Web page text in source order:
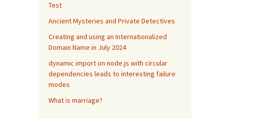
Test
Ancient Mysteries and Private Detectives
Creating and using an Internationalized
Domain Name in July 2024
dynamic import on node.js with circular
dependencies leads to interesting failure
modes
What is marriage?